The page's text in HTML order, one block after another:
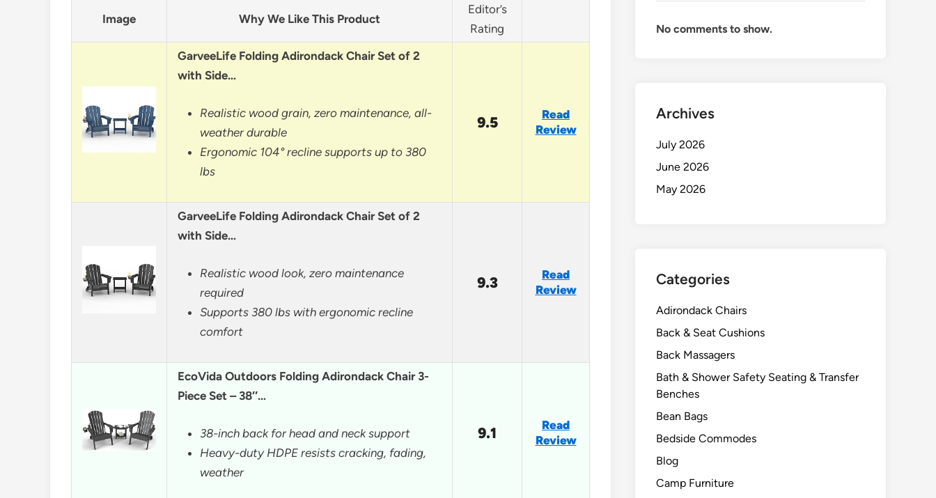
Image Why We Like This Product
Editor’s
Rating
GarveeLife Folding Adirondack Chair Set of 2
with Side…
Realistic wood grain, zero maintenance, all-
weather durable
Ergonomic 104° recline supports up to 380
lbs
9.5
Read
Review
GarveeLife Folding Adirondack Chair Set of 2
with Side…
Realistic wood look, zero maintenance
required
Supports 380 lbs with ergonomic recline
comfort
9.3
Read
Review
EcoVida Outdoors Folding Adirondack Chair 3-
Piece Set – 38″…
38-inch back for head and neck support
Heavy-duty HDPE resists cracking, fading,
weather
9.1
Read
Review
No comments to show.
Archives
July 2026
June 2026
May 2026
Categories
Adirondack Chairs
Back & Seat Cushions
Back Massagers
Bath & Shower Safety Seating & Transfer
Benches
Bean Bags
Bedside Commodes
Blog
Camp Furniture